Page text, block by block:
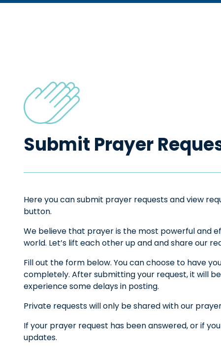
Submit Prayer
Here you can submit prayer requests and view
button.
We believe that prayer is the most powerful and
world. Let’s lift each other up and and share our
Fill out the form below. You can choose to have
completely. After submitting your request, it will
experience some delays in posting.
Private requests will only be shared with our
If your prayer request has been answered, or if
updates.